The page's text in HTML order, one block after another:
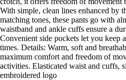
With simple, clean lines enhanced by
matching tones, these pants go with
waistband and ankle cuffs ensure a
Convenient side pockets let you keep
times. Details: Warm, soft and
maximum comfort and freedom of
activities. Elasticated waist and cuffs,
embroidered logo